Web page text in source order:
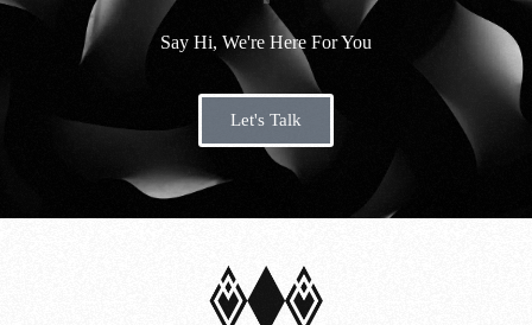
Say Hi, We're Here For You
Let's Talk